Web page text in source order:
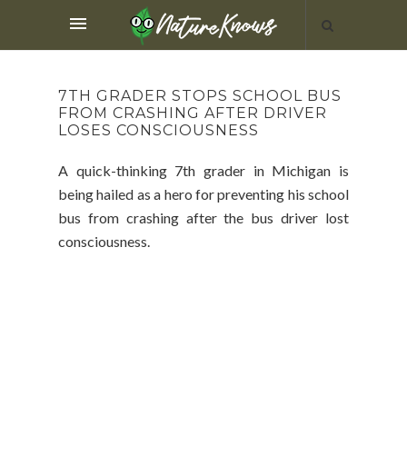
7TH GRADER STOPS SCHOOL BUS
FROM CRASHING AFTER DRIVER
LOSES CONSCIOUSNESS
A quick-thinking 7th grader in Michigan is
being hailed as a hero for preventing his school
bus from crashing after the bus driver lost
consciousness.